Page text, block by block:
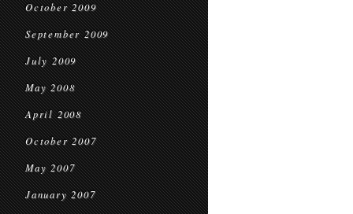
October 2009
September 2009
July 2009
May 2008
April 2008
October 2007
May 2007
January 2007